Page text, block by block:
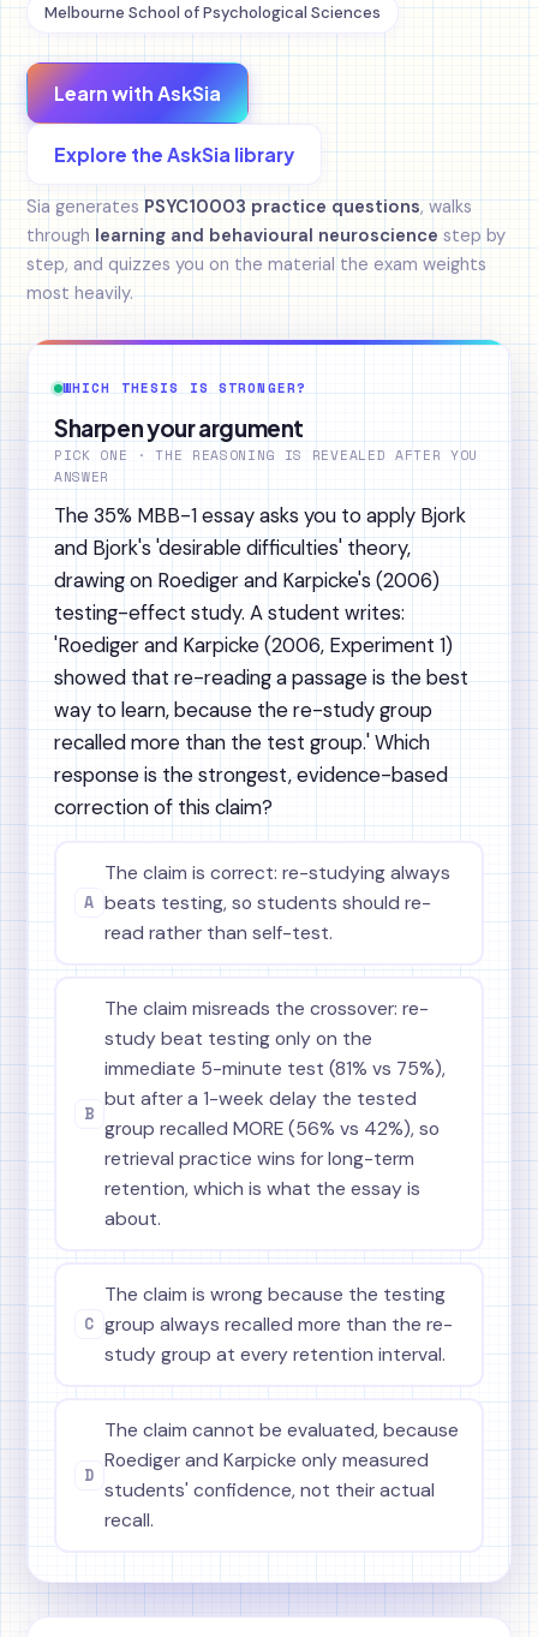
Melbourne School of Psychological Sciences
Learn with AskSia
Explore the AskSia library
Sia generatesPSYC10003 practice questions, walks
through learning and behavioural neuroscience step by
step, and quizzes you on the material the exam weights
most heavily.
WHICH THESIS IS STRONGER?
Sharpen your argument
PICK ONE · THE REASONING IS REVEALED AFTER YOU
ANSWER
The 35% MBB-1 essay asks you to apply Bjork
and Bjork's 'desirable difficulties' theory,
drawing on Roediger and Karpicke's (2006)
testing-effect study. A student writes:
'Roediger and Karpicke (2006, Experiment 1)
showed that re-reading a passage is the best
way to learn, because the re-study group
recalled more than the test group.' Which
response is the strongest, evidence-based
correction of this claim?
A
The claim is correct: re-studying always
beats testing, so students should re-
read rather than self-test.
B
The claim misreads the crossover: re-
study beat testing only on the
immediate 5-minute test (81% vs 75%),
but after a 1-week delay the tested
group recalled MORE (56% vs 42%), so
retrieval practice wins for long-term
retention, which is what the essay is
about.
C
The claim is wrong because the testing
group always recalled more than the re-
study group at every retention interval.
D
The claim cannot be evaluated, because
Roediger and Karpicke only measured
students' confidence, not their actual
recall.